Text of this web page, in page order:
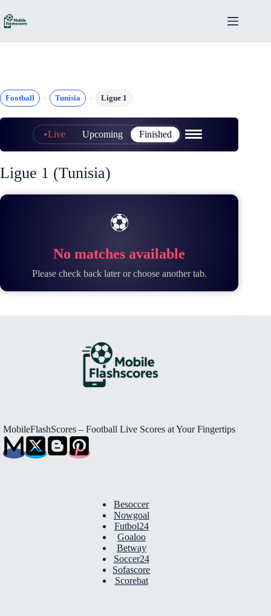
to
content
Football Tunisia Ligue 1
Live Upcoming Finished
Ligue 1 (Tunisia)
⚽
No matches available
Please check back later or choose another tab.
MobileFlashScores – Football Live Scores at Your Fingertips
Besoccer
Nowgoal
Futbol24
Goaloo
Betway
Soccer24
Sofascore
Scorebat